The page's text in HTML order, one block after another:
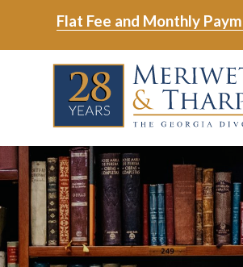
main
footer
Flat Fee and Monthly
Meriwether
&
Tharp,
LLC
6465
East
Johns
Crossing;
Suite
400
Varied